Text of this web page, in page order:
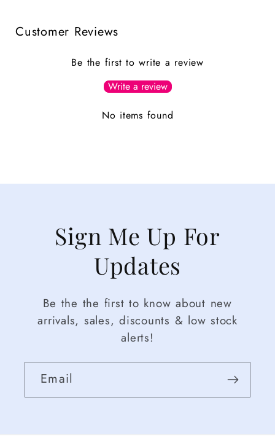
Customer Reviews
Be the first to write a review
Write a review
No items found
Sign Me Up For
Updates
Be the the first to know about new
arrivals, sales, discounts & low stock
alerts!
Email